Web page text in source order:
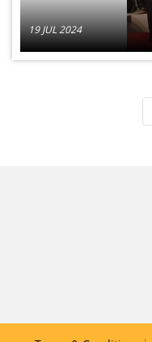
19 JUL 2024